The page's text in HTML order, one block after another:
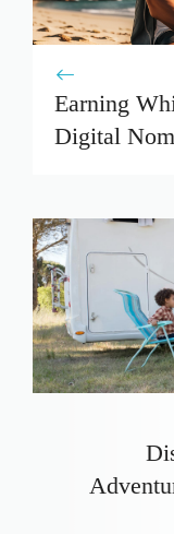
Earning
Digital